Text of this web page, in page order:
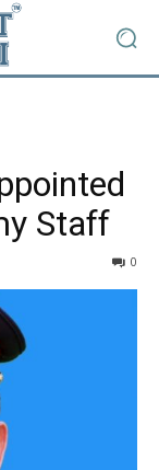
Staff
0